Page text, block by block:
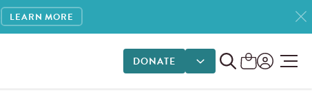
LEARN MORE
DONATE
DONATE OPTIONS